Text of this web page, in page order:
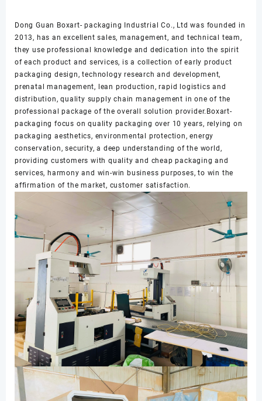
Dong Guan Boxart- packaging Industrial Co., Ltd was founded in
2013, has an excellent sales, management, and technical team,
they use professional knowledge and dedication into the spirit
of each product and services, is a collection of early product
packaging design, technology research and development,
prenatal management, lean production, rapid logistics and
distribution, quality supply chain management in one of the
professional package of the overall solution provider.Boxart-
packaging focus on quality packaging over 10 years, relying on
packaging aesthetics, environmental protection, energy
conservation, security, a deep understanding of the world,
providing customers with quality and cheap packaging and
services, harmony and win-win business purposes, to win the
affirmation of the market, customer satisfaction.